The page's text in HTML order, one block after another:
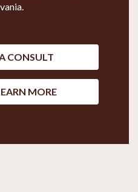
CONSULT
MORE